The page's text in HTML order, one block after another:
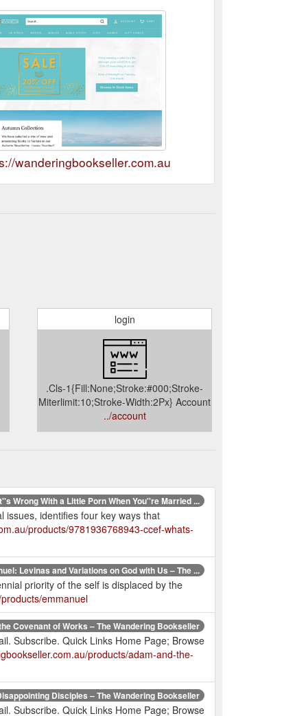
wanderingbookseller.com.au
login
.Cls-1{Fill:None;Stroke:#000;Stroke-
Miterlimit:10;Stroke-Width:2Px} Account
../account
Wrong With a Little Porn When You''re Married ...
issues, identifies four key ways that
products/9781936768943-ccef-whats-
Levinas and Variations on God with Us – The ...
priority of the self is displaced by the
emmanuel
Covenant of Works – The Wandering Bookseller
Subscribe. Quick Links Home Page; Browse
products/adam-and-the-
Disciples – The Wandering Bookseller
Subscribe. Quick Links Home Page; Browse